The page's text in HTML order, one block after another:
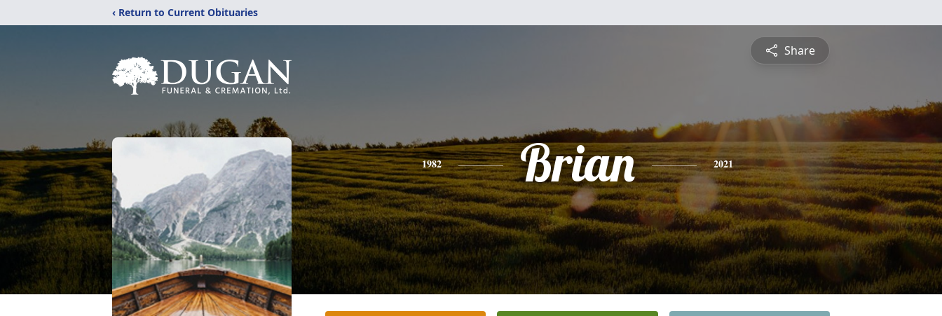
‹ Return to Current Obituaries
Share
1982 Brian 2021